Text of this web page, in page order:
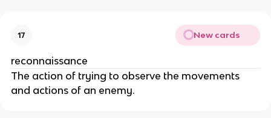
17 New cards
reconnaissance
The action of trying to observe the movements
and actions of an enemy.